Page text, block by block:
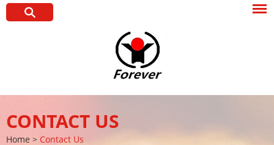
CONTACT US
Home > Contact Us